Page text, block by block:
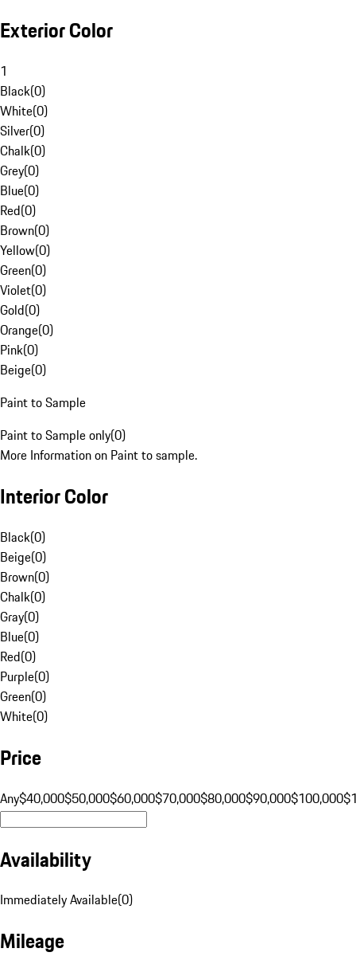
Exterior Color
1
Black(0)
White(0)
Silver(0)
Chalk(0)
Grey(0)
Blue(0)
Red(0)
Brown(0)
Yellow(0)
Green(0)
Violet(0)
Gold(0)
Orange(0)
Pink(0)
Beige(0)
Paint to Sample
Paint to Sample only(0)
More Information on Paint to sample.
Interior Color
Black(0)
Beige(0)
Brown(0)
Chalk(0)
Gray(0)
Blue(0)
Red(0)
Purple(0)
Green(0)
White(0)
Price
Any$40,000$50,000$60,000$70,000$80,000$90,000$100,000
Availability
Immediately Available(0)
Mileage